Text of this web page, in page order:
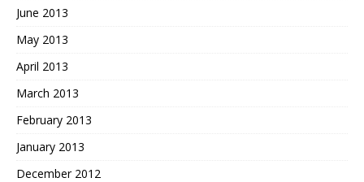
June 2013
May 2013
April 2013
March 2013
February 2013
January 2013
December 2012